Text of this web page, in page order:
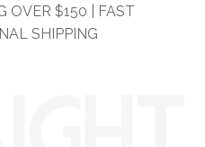
OVER $150 | FAST
SHIPPING